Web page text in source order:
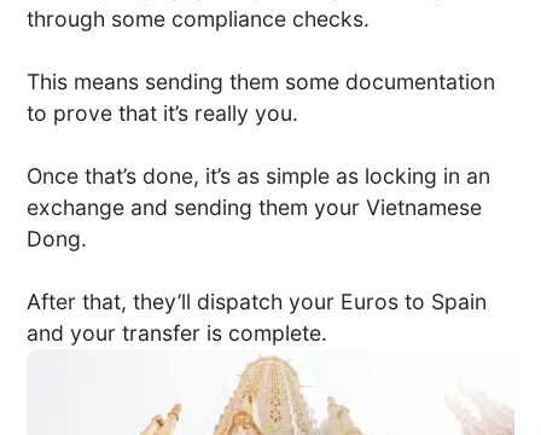
through some compliance checks.
This means sending them some documentation
to prove that it’s really you.
Once that’s done, it’s as simple as locking in an
exchange and sending them your Vietnamese
Dong.
After that, they’ll dispatch your Euros to Spain
and your transfer is complete.